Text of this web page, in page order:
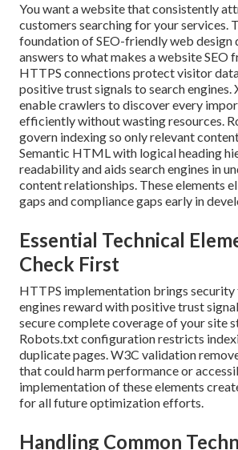
You want a website that consistently
customers searching for your services.
foundation of SEO-friendly web design
answers to what makes a website SEO
HTTPS connections protect visitor
positive trust signals to search engines.
enable crawlers to discover every
efficiently without wasting resources.
govern indexing so only relevant
Semantic HTML with logical heading
readability and aids search engines in
content relationships. These elements
gaps and compliance gaps early in
Essential Technical
Check First
HTTPS implementation brings security
engines reward with positive trust
secure complete coverage of your site
Robots.txt configuration restricts
duplicate pages. W3C validation
that could harm performance or
implementation of these elements
for all future optimization efforts.
Handling Common